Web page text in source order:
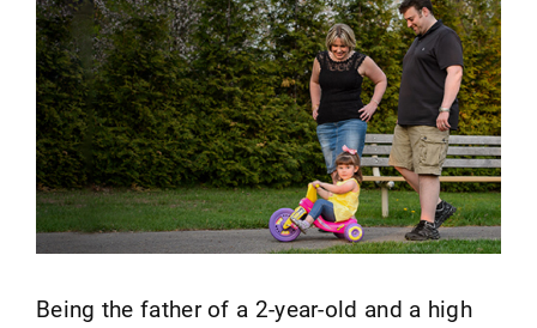
Being the father of a 2-year-old and a high